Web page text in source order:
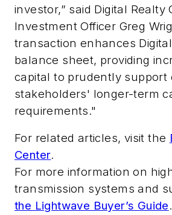
investor,” said Digital Realty
Investment Officer Greg
transaction enhances
balance sheet, providing
capital to prudently support
stakeholders' longer-term
requirements."
For related articles, visit the
Center.
For more information on
transmission systems and
the Lightwave Buyer’s Guide.